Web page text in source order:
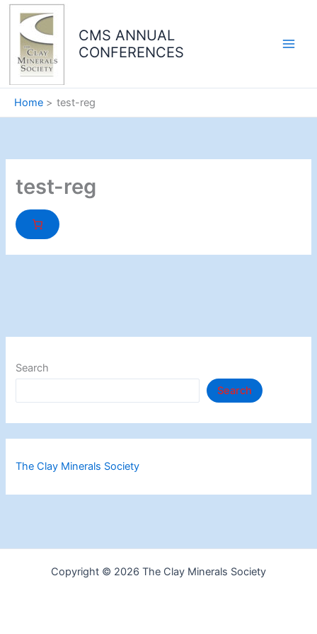
Skip
content
CMS ANNUAL
CONFERENCES
Home test-reg
test-reg
Search
Search
The Clay Minerals Society
Copyright © 2026 The Clay Minerals Society